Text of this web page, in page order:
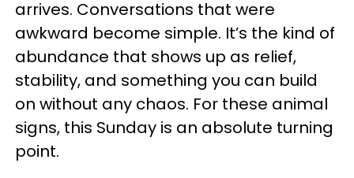
arrives. Conversations that were
awkward become simple. It’s the kind of
abundance that shows up as relief,
stability, and something you can build
on without any chaos. For these animal
signs, this Sunday is an absolute turning
point.